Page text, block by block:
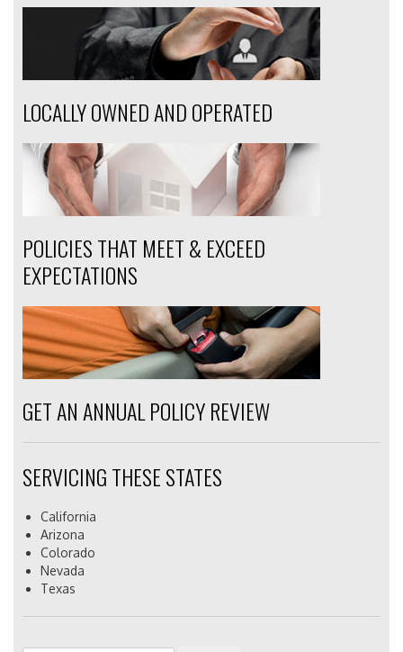
LOCALLY OWNED AND OPERATED
POLICIES THAT MEET & EXCEED
EXPECTATIONS
GET AN ANNUAL POLICY REVIEW
SERVICING THESE STATES
California
Arizona
Colorado
Nevada
Texas